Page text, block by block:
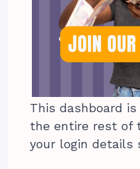
This dashboard
the entire rest of
your login details